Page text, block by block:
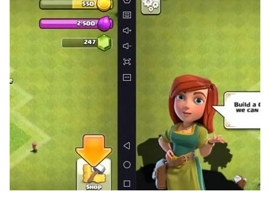
ads. There are certain in-game features that may
require purchase using real money.
Discover more free games with Beauty Girls
- Subscribe to our youtube channel
at:https://www.youtube.com/channel/UCfsCtQ-
QnYtbwzt2LC0VBSA
- Learn more about us at:
https://www.beautygirlsinc.com/